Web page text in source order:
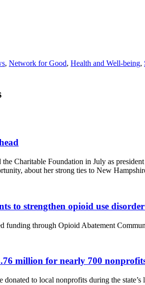
, Network for Good, Health and Well-being,
Charitable Foundation in July as
about her strong ties to New
to strengthen opioid use
funding through Opioid Abatement
million for nearly 700
donated to local nonprofits during the